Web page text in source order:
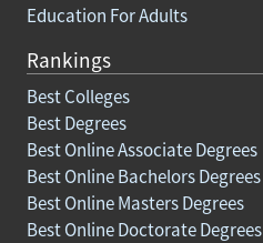
Education For Adults
Rankings
Best Colleges
Best Degrees
Best Online Associate Degrees
Best Online Bachelors Degrees
Best Online Masters Degrees
Best Online Doctorate Degrees